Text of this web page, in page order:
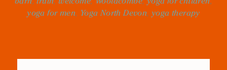
yoga for men, Yoga North Devon, yoga therapy